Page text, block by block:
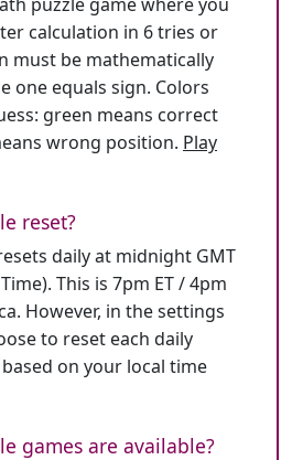
calculation in 6 tries or
must be mathematically
one equals sign. Colors
green means correct
wrong position. Play
reset?
daily at midnight GMT
This is 7pm ET / 4pm
However, in the settings
to reset each daily
on your local time
games are available?